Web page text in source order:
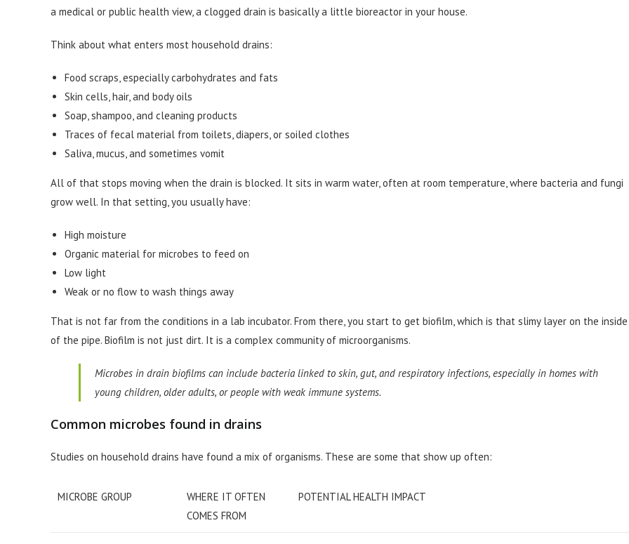
a medical or public health view, a clogged drain is basically a little bioreactor in your house.
Think about what enters most household drains:
Food scraps, especially carbohydrates and fats
Skin cells, hair, and body oils
Soap, shampoo, and cleaning products
Traces of fecal material from toilets, diapers, or soiled clothes
Saliva, mucus, and sometimes vomit
All of that stops moving when the drain is blocked. It sits in warm water, often at room temperature, where bacteria and fungi
grow well. In that setting, you usually have:
High moisture
Organic material for microbes to feed on
Low light
Weak or no flow to wash things away
That is not far from the conditions in a lab incubator. From there, you start to get biofilm, which is that slimy layer on the inside
of the pipe. Biofilm is not just dirt. It is a complex community of microorganisms.
Microbes in drain biofilms can include bacteria linked to skin, gut, and respiratory infections, especially in homes with
young children, older adults, or people with weak immune systems.
Common microbes found in drains
Studies on household drains have found a mix of organisms. These are some that show up often:
MICROBE GROUP
WHERE IT OFTEN
COMES FROM
POTENTIAL HEALTH IMPACT